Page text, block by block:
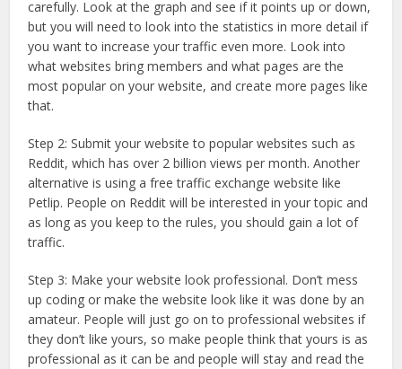
carefully. Look at the graph and see if it points up or down,
but you will need to look into the statistics in more detail if
you want to increase your traffic even more. Look into
what websites bring members and what pages are the
most popular on your website, and create more pages like
that.
Step 2: Submit your website to popular websites such as
Reddit, which has over 2 billion views per month. Another
alternative is using a free traffic exchange website like
Petlip. People on Reddit will be interested in your topic and
as long as you keep to the rules, you should gain a lot of
traffic.
Step 3: Make your website look professional. Don’t mess
up coding or make the website look like it was done by an
amateur. People will just go on to professional websites if
they don’t like yours, so make people think that yours is as
professional as it can be and people will stay and read the